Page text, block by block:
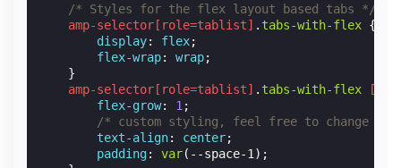
/* Styles for the flex layout based tabs */
amp-selector[ role=tablist] . tabs-with-flex {
display: flex;
flex-wrap: wrap;
}
amp-selector[ role=tablist] . tabs-with-flex [
flex-grow: 1 ;
/* custom styling, feel free to change */
text-align: center;
padding: var( --space-1 );